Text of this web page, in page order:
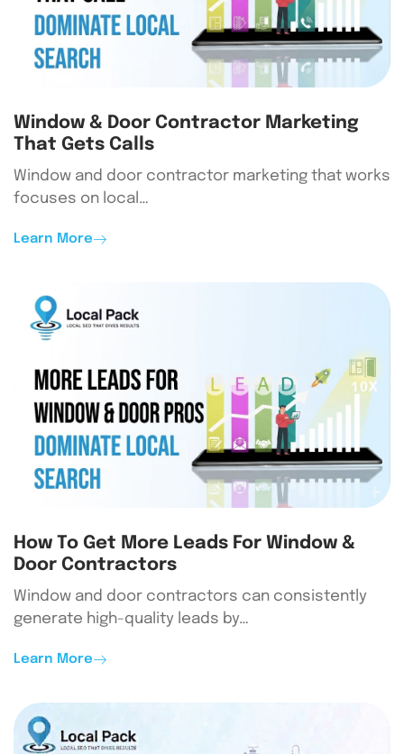
Window & Door Contractor Marketing
That Gets Calls
Window and door contractor marketing that works
focuses on local…
Learn More
How To Get More Leads For Window &
Door Contractors
Window and door contractors can consistently
generate high-quality leads by…
Learn More